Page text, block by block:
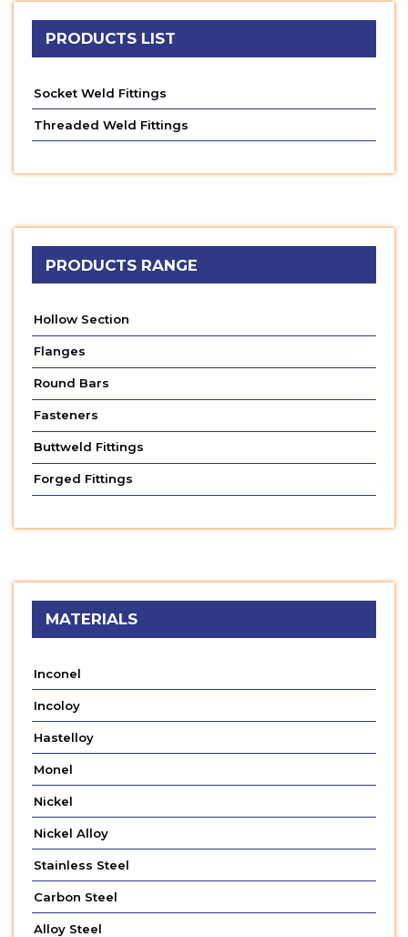
PRODUCTS LIST
Socket Weld Fittings
Threaded Weld Fittings
PRODUCTS RANGE
Hollow Section
Flanges
Round Bars
Fasteners
Buttweld Fittings
Forged Fittings
MATERIALS
Inconel
Incoloy
Hastelloy
Monel
Nickel
Nickel Alloy
Stainless Steel
Carbon Steel
Alloy Steel